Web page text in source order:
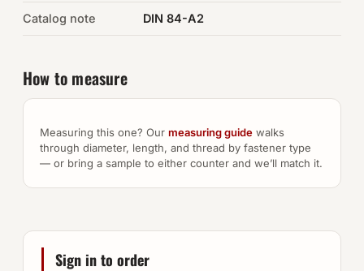
Catalog note DIN 84-A2
How to measure
Measuring this one? Our measuring guide walks
through diameter, length, and thread by fastener type
— or bring a sample to either counter and we’ll match it.
Sign in to order